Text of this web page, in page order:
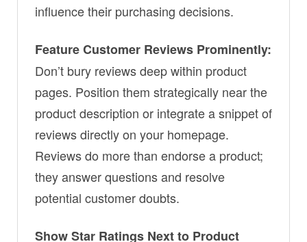
influence their purchasing decisions.
Feature Customer Reviews Prominently:
Don’t bury reviews deep within product
pages. Position them strategically near the
product description or integrate a snippet of
reviews directly on your homepage.
Reviews do more than endorse a product;
they answer questions and resolve
potential customer doubts.
Show Star Ratings Next to Product